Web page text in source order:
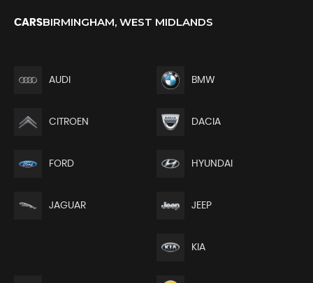
CARSBIRMINGHAM, WEST MIDLANDS
AUDI BMW
CITROEN DACIA
FORD HYUNDAI
JAGUAR JEEP
KIA